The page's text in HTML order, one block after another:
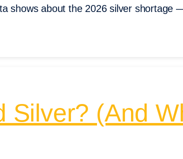
shows about the 2026 silver shortage
Silver? (And